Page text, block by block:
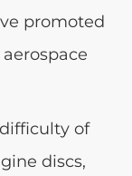
promoted
of
discs,